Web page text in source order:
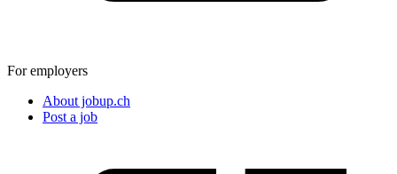
For employers
About jobup.ch
Post a job